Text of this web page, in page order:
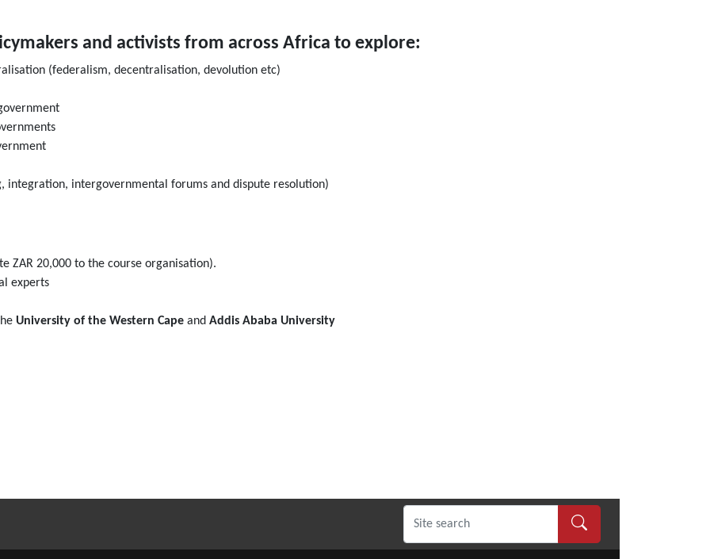
and activists from across Africa to explore:
(federalism, decentralisation, devolution etc)
integration, intergovernmental forums and dispute resolution)
ZAR 20,000 to the course organisation).
experts
University of the Western Cape and Addis Ababa University